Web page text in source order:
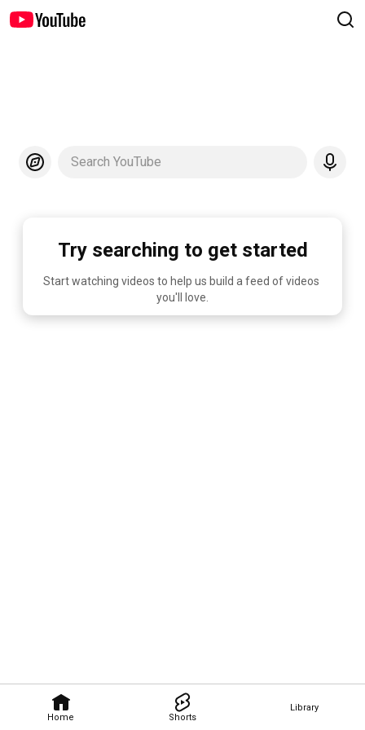
Home Shorts
Library
Search YouTube
Try searching to get started
Start watching videos to help us build a feed of videos
you'll love.